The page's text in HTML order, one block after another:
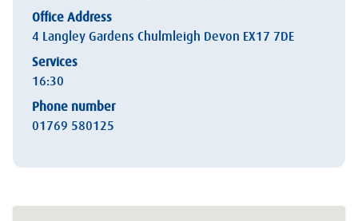
Office Address
4 Langley Gardens Chulmleigh Devon EX17 7DE
Services
16:30
Phone number
01769 580125